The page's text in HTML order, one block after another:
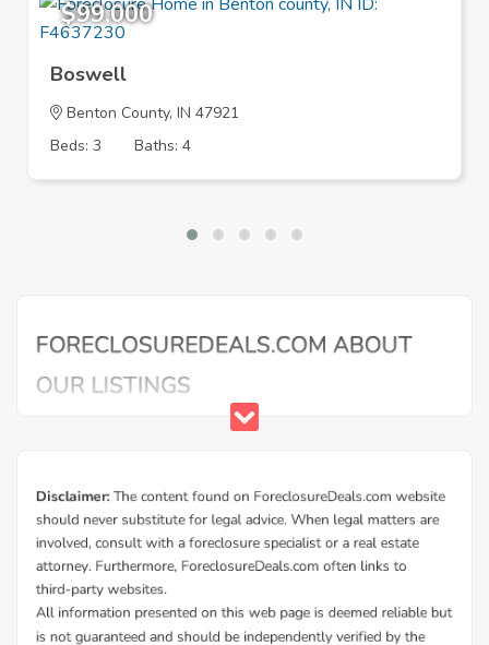
$99,000
Boswell
Benton County, IN 47921
Beds: 3
Baths: 4